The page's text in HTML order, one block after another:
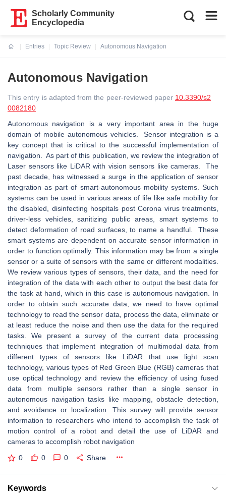
Scholarly Community
Encyclopedia
Entries
Topic Review
Autonomous Navigation
Autonomous Navigation
This entry is adapted from the peer-reviewed paper 10.3390/s2
0082180
Autonomous navigation is a very important area in the huge
domain of mobile autonomous vehicles. Sensor integration is a
key concept that is critical to the successful implementation of
navigation. As part of this publication, we review the integration of
Laser sensors like LiDAR with vision sensors like cameras. The
past decade, has witnessed a surge in the application of sensor
integration as part of smart-autonomous mobility systems. Such
systems can be used in various areas of life like safe mobility for
the disabled, disinfecting hospitals post Corona virus treatments,
driver-less vehicles, sanitizing public areas, smart systems to
detect deformation of road surfaces, to name a handful. These
smart systems are dependent on accurate sensor information in
order to function optimally. This information may be from a single
sensor or a suite of sensors with the same or different modalities.
We review various types of sensors, their data, and the need for
integration of the data with each other to output the best data for
the task at hand, which in this case is autonomous navigation. In
order to obtain such accurate data, we need to have optimal
technology to read the sensor data, process the data, eliminate or
at least reduce the noise and then use the data for the required
tasks. We present a survey of the current data processing
techniques that implement integration of multimodal data from
different types of sensors like LiDAR that use light scan
technology, various types of Red Green Blue (RGB) cameras that
use optical technology and review the efficiency of using fused
data from multiple sensors rather than a single sensor in
autonomous navigation tasks like mapping, obstacle detection,
and avoidance or localization. This survey will provide sensor
information to researchers who intend to accomplish the task of
motion control of a robot and detail the use of LiDAR and
cameras to accomplish robot navigation
0 0 0 Share
Keywords